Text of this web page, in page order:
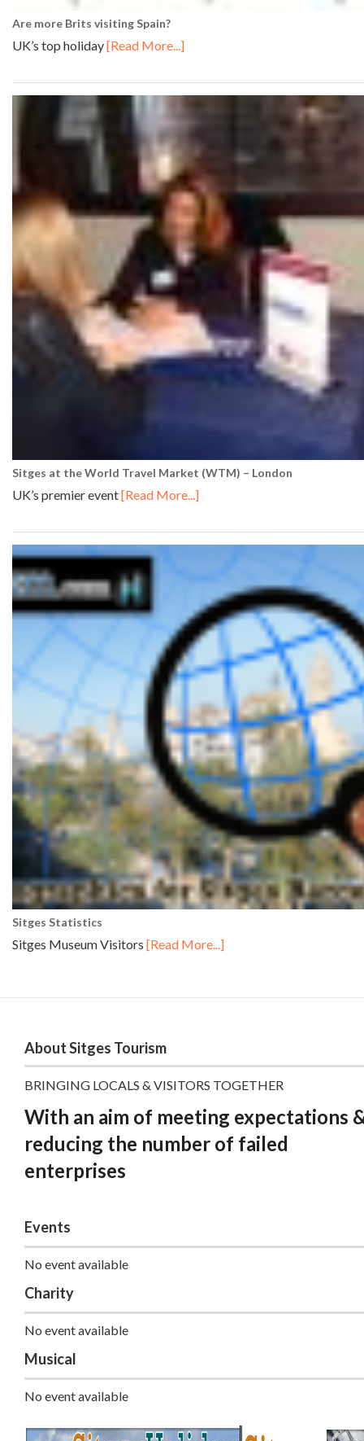
Are more Brits visiting Spain?
UK’s top holiday[Read More...]
Sitges at the World Travel Market (WTM) – London
UK’s premier event[Read More...]
Sitges Statistics
Sitges Museum Visitors [Read More...]
About Sitges Tourism
BRINGING LOCALS & VISITORS TOGETHER
With an aim of meeting expectations
reducing the number of failed
enterprises
Events
No event available
Charity
No event available
Musical
No event available